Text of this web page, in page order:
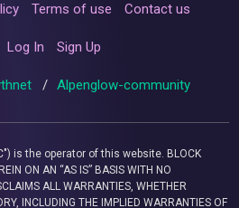
Terms of use Contact us
Log In Sign Up
/ Alpenglow-community
is the operator of this website. BLOCK
ON AN “AS IS” BASIS WITH NO
ALL WARRANTIES, WHETHER
INCLUDING THE IMPLIED WARRANTIES OF